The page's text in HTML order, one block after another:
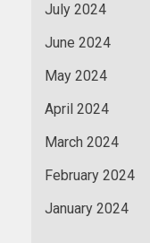
July 2024
June 2024
May 2024
April 2024
March 2024
February 2024
January 2024